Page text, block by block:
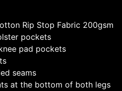
Rip Stop Fabric 200gsm
pockets
pad pockets
seams
at the bottom of both legs